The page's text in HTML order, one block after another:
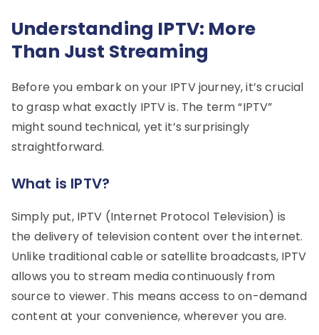
Understanding IPTV: More
Than Just Streaming
Before you embark on your IPTV journey, it’s crucial
to grasp what exactly IPTV is. The term “IPTV”
might sound technical, yet it’s surprisingly
straightforward.
What is IPTV?
Simply put, IPTV (Internet Protocol Television) is
the delivery of television content over the internet.
Unlike traditional cable or satellite broadcasts, IPTV
allows you to stream media continuously from
source to viewer. This means access to on-demand
content at your convenience, wherever you are.